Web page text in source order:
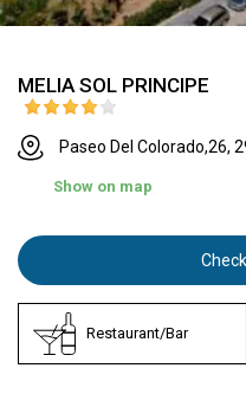
MELIA SOL PRINCIPE
Paseo Del Colorado,26,
Show on map
Restaurant/Bar